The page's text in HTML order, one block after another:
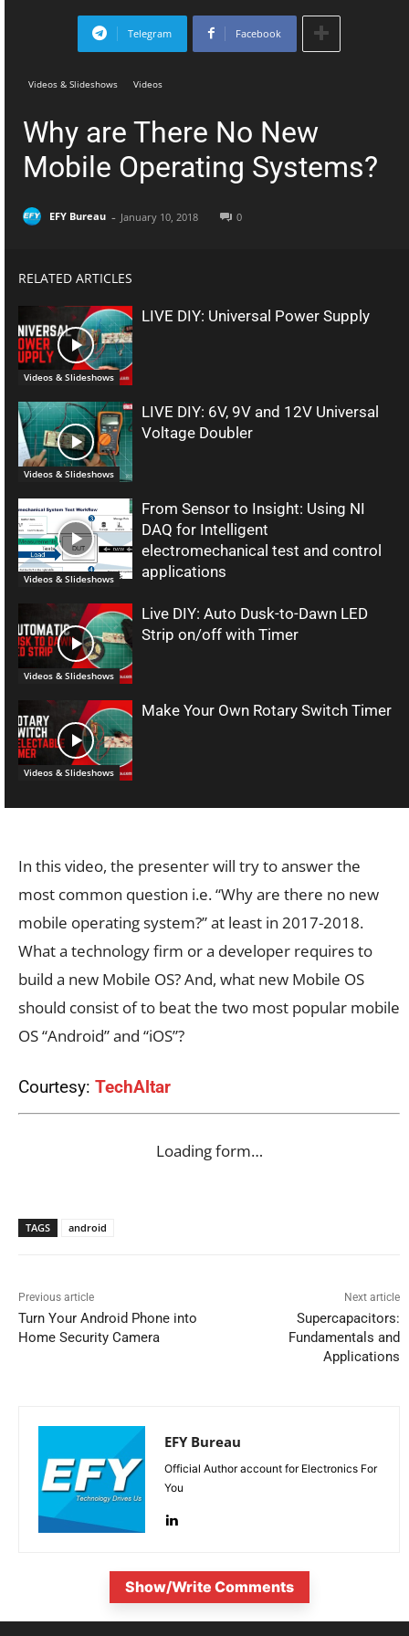
Telegram Facebook
Videos & Slideshows Videos
Why are There No New
Mobile Operating Systems?
EFY Bureau - January 10, 2018 0
RELATED ARTICLES
Videos & Slideshows
LIVE DIY: Universal Power Supply
Videos & Slideshows
LIVE DIY: 6V, 9V and 12V Universal
Voltage Doubler
Videos & Slideshows
From Sensor to Insight: Using NI
DAQ for Intelligent
electromechanical test and control
applications
Videos & Slideshows
Live DIY: Auto Dusk-to-Dawn LED
Strip on/off with Timer
Videos & Slideshows
Make Your Own Rotary Switch Timer
In this video, the presenter will try to answer the
most common question i.e. “Why are there no new
mobile operating system?” at least in 2017-2018.
What a technology firm or a developer requires to
build a new Mobile OS? And, what new Mobile OS
should consist of to beat the two most popular mobile
OS “Android” and “iOS”?
Courtesy: TechAltar
Loading form…
TAGS android
Previous article
Turn Your Android Phone into
Home Security Camera
Next article
Supercapacitors:
Fundamentals and
Applications
EFY Bureau
Official Author account for Electronics For
You
Show/Write Comments